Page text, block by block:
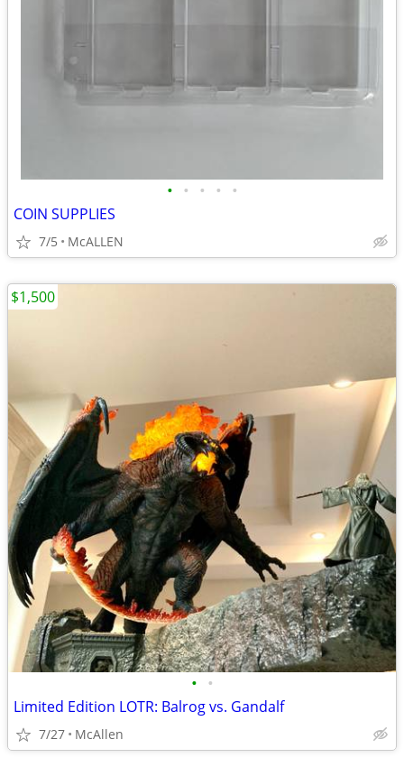
• • • • •
COIN SUPPLIES
7/5 McALLEN
• •
Limited Edition LOTR: Balrog vs. Gandalf
7/27 McAllen
$1,500